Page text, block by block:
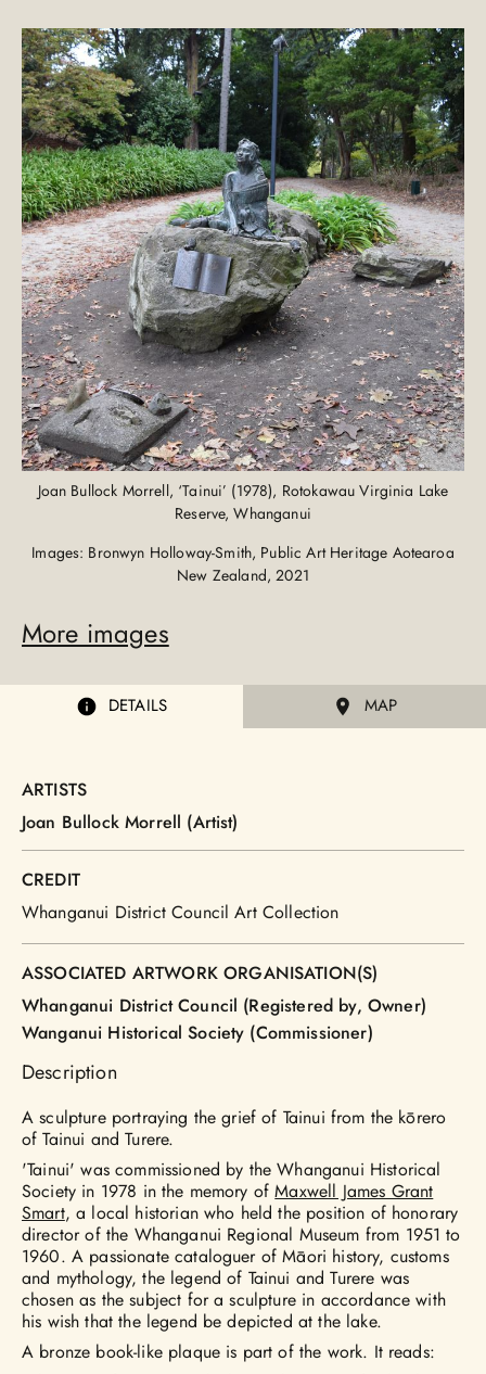
Joan Bullock Morrell, ‘Tainui’ (1978), Rotokawau Virginia Lake
Reserve, Whanganui
Images: Bronwyn Holloway-Smith, Public Art Heritage Aotearoa
New Zealand, 2021
More images
DETAILS MAP
ARTISTS
Joan Bullock Morrell (Artist)
CREDIT
Whanganui District Council Art Collection
ASSOCIATED ARTWORK ORGANISATION(S)
Whanganui District Council (Registered by, Owner)
Wanganui Historical Society (Commissioner)
Description
A sculpture portraying the grief of Tainui from the kōrero
of Tainui and Turere.
'Tainui' was commissioned by the Whanganui Historical
Society in 1978 in the memory ofMaxwell James Grant
Smart, a local historian who held the position of honorary
director of the Whanganui Regional Museum from 1951 to
1960. A passionate cataloguer of Māori history, customs
and mythology, the legend of Tainui and Turere was
chosen as the subject for a sculpture in accordance with
his wish that the legend be depicted at the lake.
A bronze book-like plaque is part of the work. It reads: